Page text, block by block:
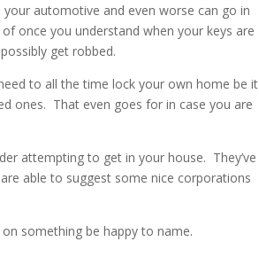
automotive and even worse can go in
once you understand when your keys are
get robbed.
to all the time lock your own home be it
ones. That even goes for in case you are
attempting to get in your house. They’ve
able to suggest some nice corporations
something be happy to name.